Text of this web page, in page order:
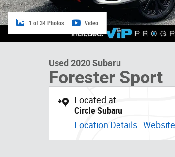
1 of 34 Photos Video
Used 2020 Subaru
Forester Sport
Located at
Circle Subaru
Location Details Website